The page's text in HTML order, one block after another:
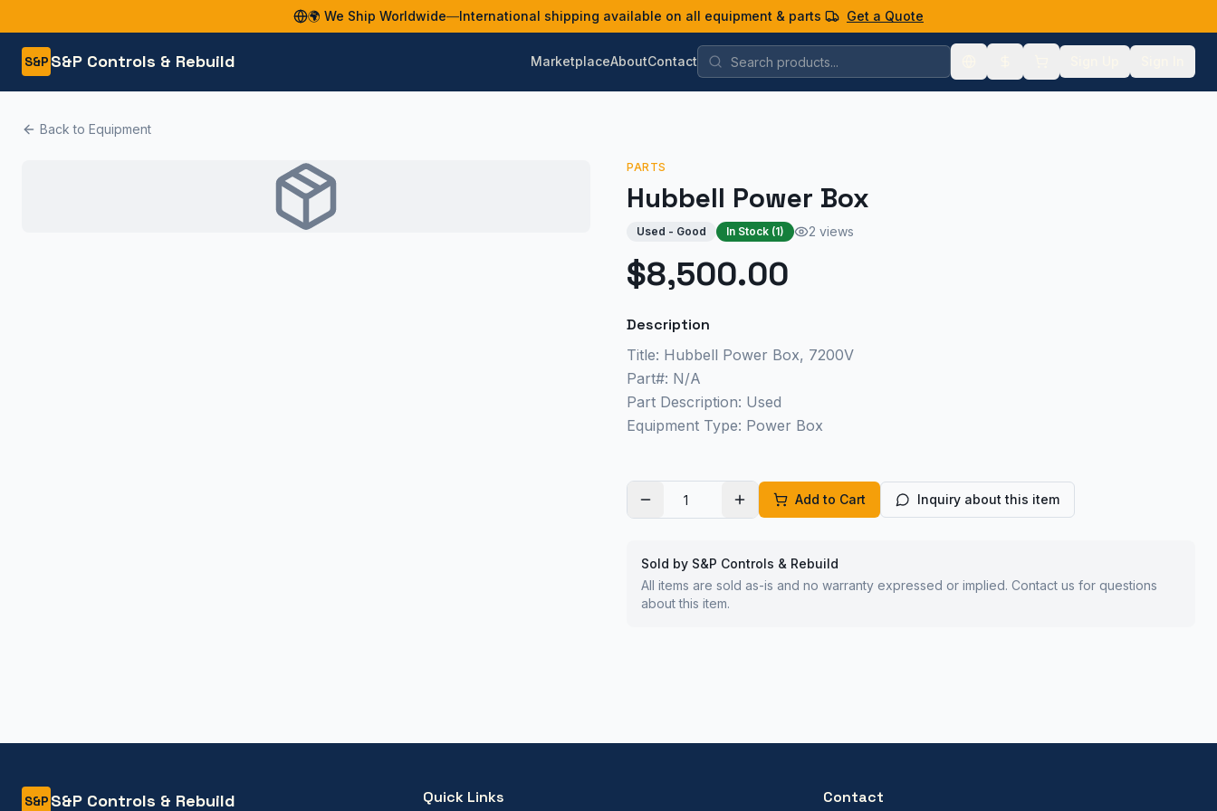
🌍 We Ship Worldwide—International shipping available on all equipment & parts Get a Quote
S&P S&P Controls & Rebuild MarketplaceAboutContact
Back to Equipment
PARTS
Hubbell Power Box
Used - Good In Stock (1) 2 views
$8,500.00
Description
Title: Hubbell Power Box, 7200V
Part#: N/A
Part Description: Used
Equipment Type: Power Box
Add to Cart Inquiry about this item
Sold by S&P Controls & Rebuild
All items are sold as-is and no warranty expressed or implied. Contact us for questions
about this item.
S&P S&P Controls & Rebuild Quick Links Contact